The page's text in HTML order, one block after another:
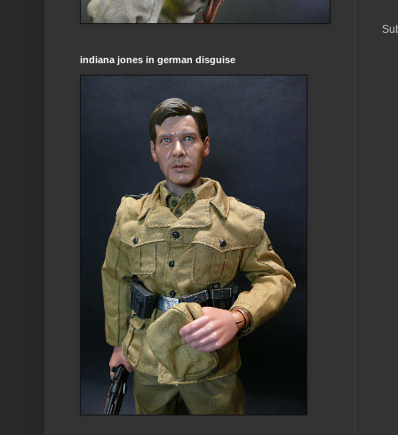
indiana jones in german disguise